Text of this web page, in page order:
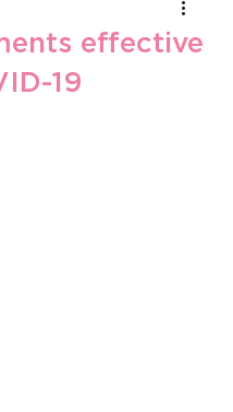
effective
19